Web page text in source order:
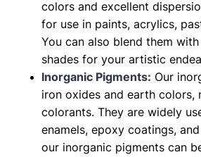
colors and excellent
for use in paints, acrylics,
You can also blend them
shades for your artistic
Inorganic Pigments: Our
iron oxides and earth colors,
colorants. They are widely
enamels, epoxy coatings,
our inorganic pigments can